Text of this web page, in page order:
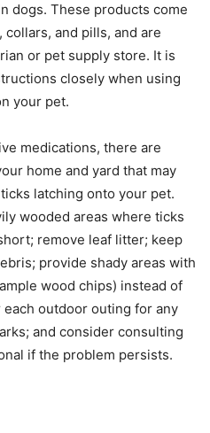
dogs. These products come
and pills, and are
or pet supply store. It is
closely when using
your pet.
medications, there are
home and yard that may
latching onto your pet.
wooded areas where ticks
remove leaf litter; keep
provide shady areas with
wood chips) instead of
outdoor outing for any
and consider consulting
if the problem persists.